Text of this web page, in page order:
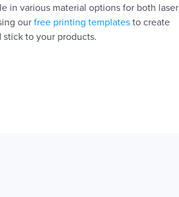
in various material options for both laser
our free printing templates to create
to your products.